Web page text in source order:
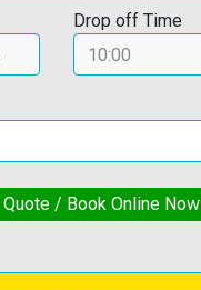
Drop off Time
/ Book Online Now